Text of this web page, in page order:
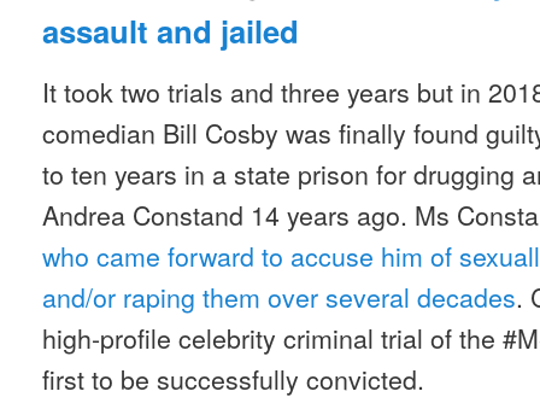
assault and jailed
It took two trials and three years but in
comedian Bill Cosby was finally found
to ten years in a state prison for drugging
Andrea Constand 14 years ago. Ms
who came forward to accuse him of
and/or raping them over several decades.
high-profile celebrity criminal trial of the
first to be successfully convicted.